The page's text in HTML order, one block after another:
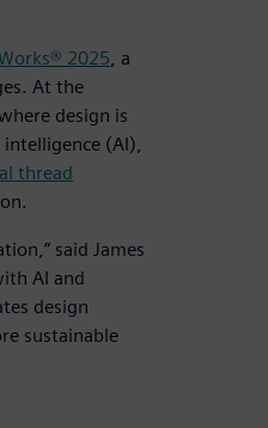
2025, a
At the
design is
(AI),
thread
said James
AI and
design
sustainable